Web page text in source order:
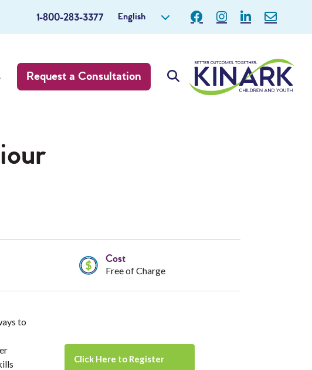
1-800-283-3377 English
Request a Consultation
Cost
Free of Charge
to
Click Here to Register